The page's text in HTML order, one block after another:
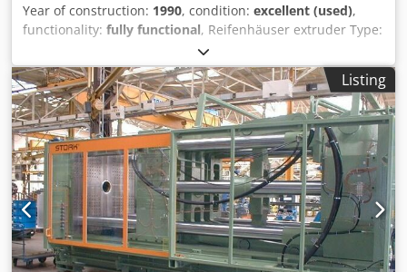
Year of construction: 1990, condition: excellent (used),
functionality: fully functional, Reifenhäuser extruder Type:
RH 51-1-35-25 5.6 kW DC motor 103 rpm 500 bar melt
pressure sensor 3 zone screw 35-25d fully functional You
are welcome to view this (and other) extruders Dwjdpfx
Aiewxvadsuja at our warehouse in Königswinter The
machine can be switched on and demonstrated when
empty. The screw has been removed and cleaned.
Listing